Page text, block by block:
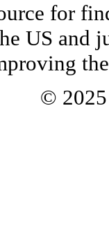
for
US and
©